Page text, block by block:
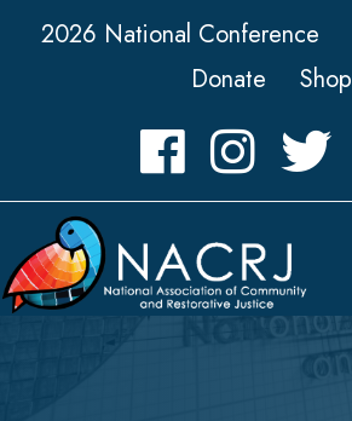
2026 National Conference
Donate
Shop
FacebookInstagramTwitter